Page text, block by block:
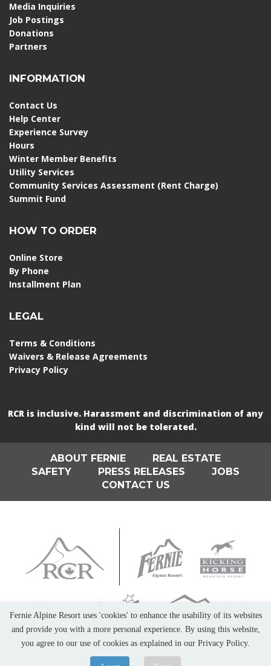
Media Inquiries
Job Postings
Donations
Partners
INFORMATION
Contact Us
Help Center
Experience Survey
Hours
Winter Member Benefits
Utility Services
Community Services Assessment (Rent Charge)
Summit Fund
HOW TO ORDER
Online Store
By Phone
Installment Plan
LEGAL
Terms & Conditions
Waivers & Release Agreements
Privacy Policy
RCR is inclusive. Harassment and discrimination of any
kind will not be tolerated.
ABOUT FERNIE
REAL ESTATE
SAFETY
PRESS RELEASES
JOBS
CONTACT US
Fernie Alpine Resort uses 'cookies' to enhance the usability of its websites
and provide you with a more personal experience. By using this website,
you agree to our use of cookies as explained in our Privacy Policy.